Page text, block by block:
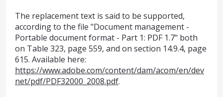
The replacement text is said to be supported,
according to the file "Document management -
Portable document format - Part 1: PDF 1.7" both
on Table 323, page 559, and on section 14.9.4, page
615. Available here:
https://www.adobe.com/content/dam/acom/en/dev
net/pdf/PDF32000_2008.pdf.